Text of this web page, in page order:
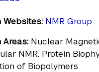
Websites: NMR Group
Areas: Nuclear
NMR, Protein
of Biopolymers